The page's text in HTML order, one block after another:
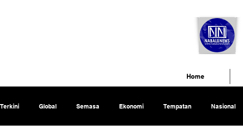
Terkini Global Semasa Ekonomi Tempatan Nasional
Home